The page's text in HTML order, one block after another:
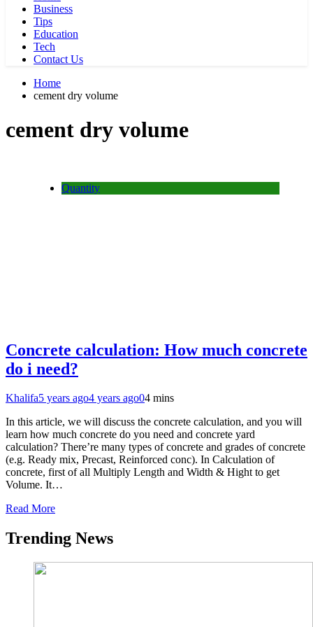
Business
Tips
Education
Tech
Contact Us
Home
cement dry volume
cement dry volume
Quantity
Concrete calculation: How much concrete
do i need?
Khalifa5 years ago4 years ago04 mins
In this article, we will discuss the concrete calculation, and you will
learn how much concrete do you need and concrete yard
calculation? There’re many types of concrete and grades of concrete
(e.g. Ready mix, Precast, Reinforced conc). In Calculation of
concrete, first of all Multiply Length and Width & Hight to get
Volume. It…
Read More
Trending News